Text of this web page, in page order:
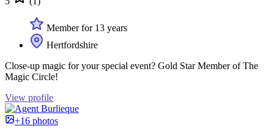
Member for 13 years
Hertfordshire
Close-up magic for your special event? Gold Star Member of The
Magic Circle!
View profile
+16 photos